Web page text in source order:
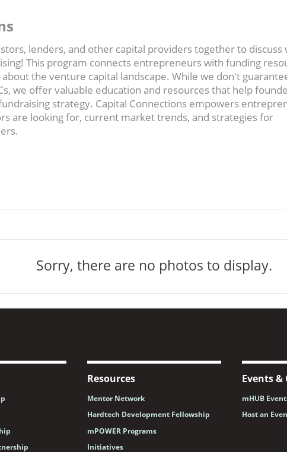
lenders, and other capital providers together to discuss
This program connects entrepreneurs with funding
the venture capital landscape. While we don't
we offer valuable education and resources that help
strategy. Capital Connections empowers
are looking for, current market trends, and strategies for
Sorry, there are no photos to display.
Resources
Mentor Network
Hardtech Development Fellowship
mPOWER Programs
Initiatives
Events &
mHUB
Host an